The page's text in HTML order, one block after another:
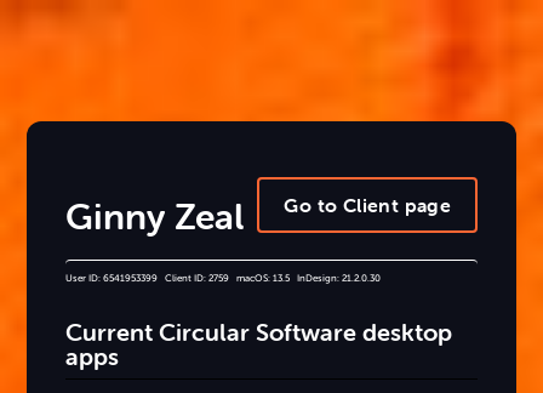
Go to Client page
Ginny Zeal
User ID: 6541953399 Client ID: 2759 macOS: 13.5 InDesign: 21.2.0.30
Current Circular Software desktop
apps